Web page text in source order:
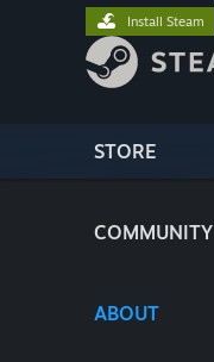
STORE
COMMUNITY
ABOUT
Install Steam